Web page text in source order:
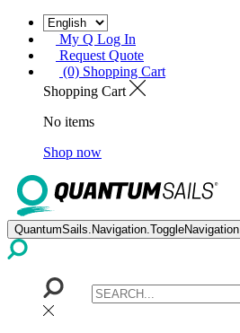
My Q Log In
Request Quote
(0) Shopping Cart
Shopping Cart
No items
Shop now
QuantumSails.Navigation.ToggleNavigation